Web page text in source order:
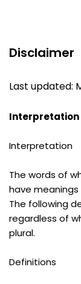
Disclaimer
Last updated:
Interpretation
Interpretation
The words of
have
The following
regardless of
plural.
Definitions